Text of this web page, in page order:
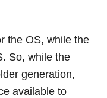
the OS, while the
So, while the
generation,
available to